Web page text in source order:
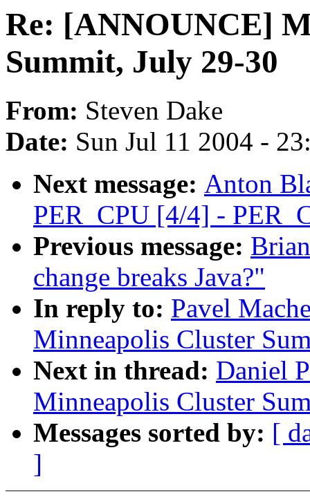
Re: [ANNOUNCE]
Summit, July 29-30
From: Steven Dake
Date: Sun Jul 11 2004 -
Next message: Anton
PER_CPU [4/4] -
Previous message:
change breaks Java?"
In reply to: Pavel
Minneapolis Cluster
Next in thread: Daniel
Minneapolis Cluster
Messages sorted by: [
]